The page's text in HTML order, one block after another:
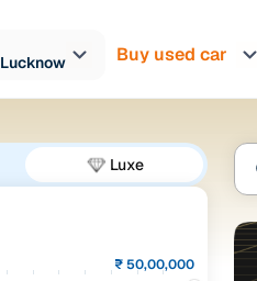
Lucknow Buy used car
Luxe
₹50,00,000